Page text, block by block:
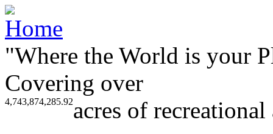
"Where the World is your
Covering over
4,743,874,285.92acres of